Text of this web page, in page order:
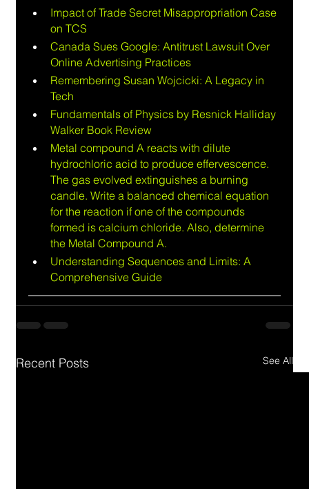
Impact of Trade Secret Misappropriation Case
on TCS
Canada Sues Google: Antitrust Lawsuit Over
Online Advertising Practices
Remembering Susan Wojcicki: A Legacy in
Tech
Fundamentals of Physics by Resnick Halliday
Walker Book Review
Metal compound A reacts with dilute
hydrochloric acid to produce effervescence.
The gas evolved extinguishes a burning
candle. Write a balanced chemical equation
for the reaction if one of the compounds
formed is calcium chloride. Also, determine
the Metal Compound A.
Understanding Sequences and Limits: A
Comprehensive Guide
Recent Posts See All